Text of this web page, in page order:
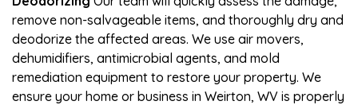
remove non-salvageable items, and thoroughly dry and
deodorize the affected areas. We use air movers,
dehumidifiers, antimicrobial agents, and mold
remediation equipment to restore your property. We
ensure your home or business in Weirton, WV is properly